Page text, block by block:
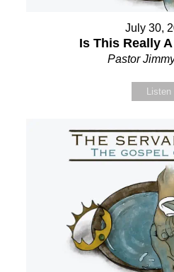
July 30,
Is This Really
Pastor
Listen